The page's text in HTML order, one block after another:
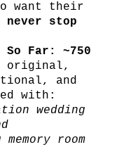
want their
never stop
So Far: ~750
original,
and
with:
wedding
memory room